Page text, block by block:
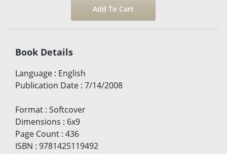
Book Details
Language : English
Publication Date : 7/14/2008
Format : Softcover
Dimensions : 6x9
Page Count : 436
ISBN : 9781425119492